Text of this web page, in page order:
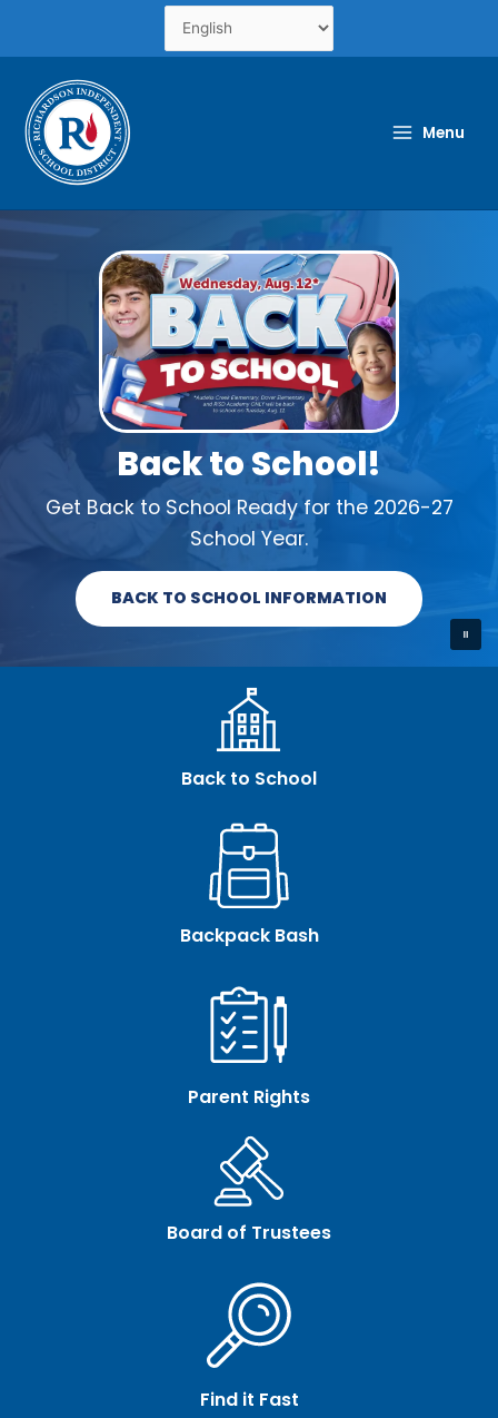
content
Menu
Back to School!
Get Back to School Ready for the 2026-27
School Year.
BACK TO SCHOOL INFORMATION
Back to School
Backpack Bash
Parent Rights
Board of Trustees
Find it Fast